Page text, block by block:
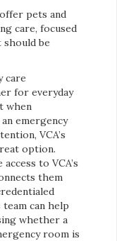
pets and
care, focused
be
care
for everyday
when
emergency
VCA’s
option.
to VCA’s
them
can help
whether a
room is